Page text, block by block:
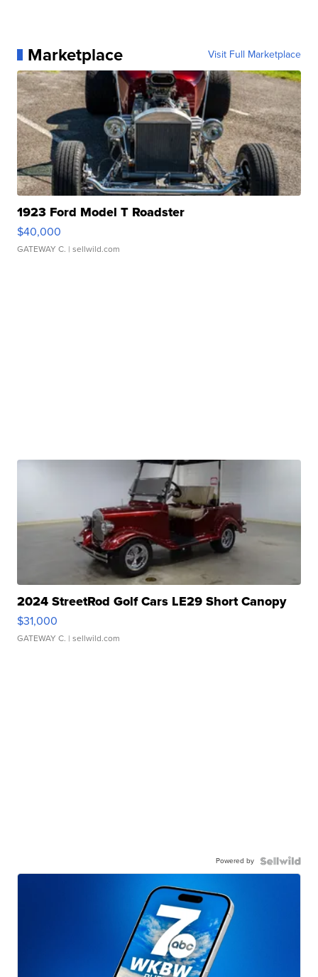
Marketplace Visit Full Marketplace
1923 Ford Model T Roadster
$40,000
GATEWAY C. | sellwild.com
2024 StreetRod Golf Cars LE29 Short Canopy
$31,000
GATEWAY C. | sellwild.com
Powered by